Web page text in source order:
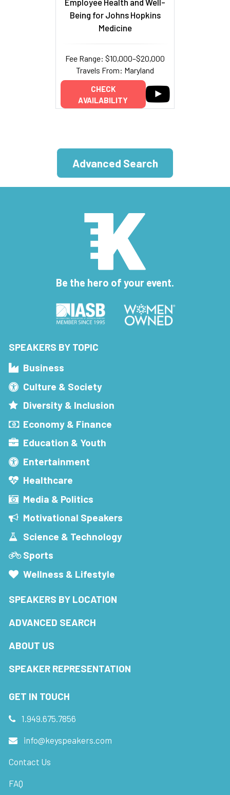
Being for Johns Hopkins
Medicine
Fee Range: $10,000–$20,000
Travels From: Maryland
CHECK
AVAILABILITY
Advanced Search
Be the hero of your event.
SPEAKERS BY TOPIC
Business
Culture & Society
Diversity & Inclusion
Economy & Finance
Education & Youth
Entertainment
Healthcare
Media & Politics
Motivational Speakers
Science & Technology
Sports
Wellness & Lifestyle
SPEAKERS BY LOCATION
ADVANCED SEARCH
ABOUT US
SPEAKER REPRESENTATION
GET IN TOUCH
1.949.675.7856
info@keyspeakers.com
Contact Us
FAQ